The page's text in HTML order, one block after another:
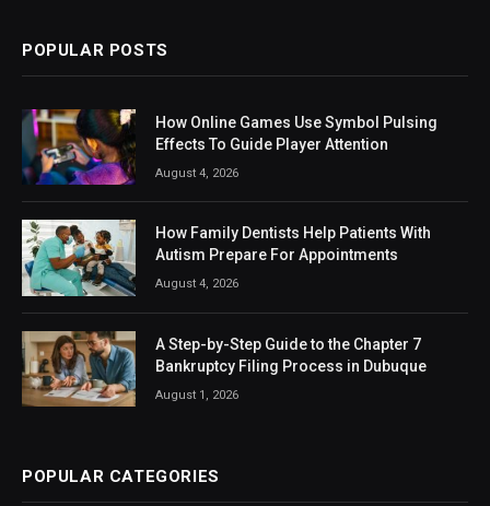
POPULAR POSTS
How Online Games Use Symbol Pulsing
Effects To Guide Player Attention
August 4, 2026
How Family Dentists Help Patients With
Autism Prepare For Appointments
August 4, 2026
A Step-by-Step Guide to the Chapter 7
Bankruptcy Filing Process in Dubuque
August 1, 2026
POPULAR CATEGORIES